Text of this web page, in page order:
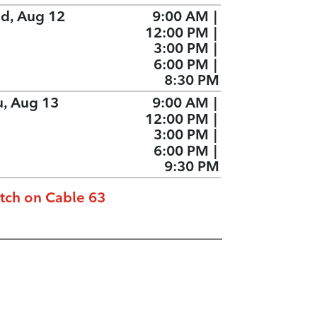
Aug 12
9:00 AM
12:00 PM |
3:00 PM
6:00 PM |
8:30 PM
Aug 13
9:00 AM
12:00 PM |
3:00 PM
6:00 PM |
9:30 PM
on Cable 63